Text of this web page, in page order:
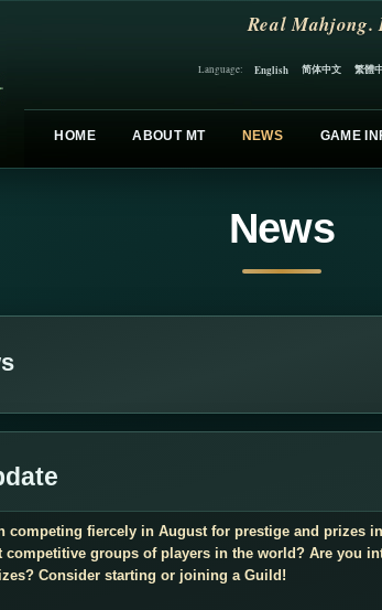
Real Mahjong.
Language: English 简体中文 繁體
HOME ABOUT MT NEWS GAME
News
competing fiercely in August for prestige and prizes
competitive groups of players in the world? Are you
Consider starting or joining a Guild!